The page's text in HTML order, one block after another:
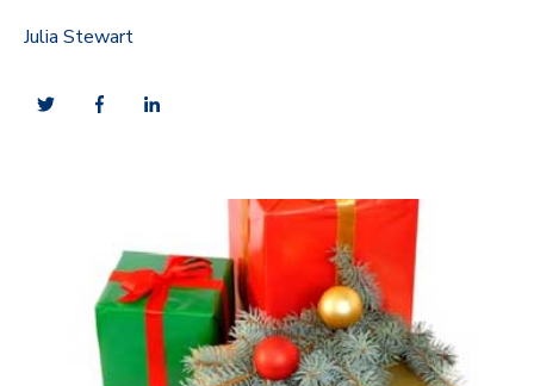
Julia Stewart